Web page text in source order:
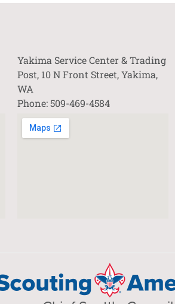
Yakima Service Center & Trading
Post, 10 N Front Street, Yakima,
WA
Phone: 509-469-4584